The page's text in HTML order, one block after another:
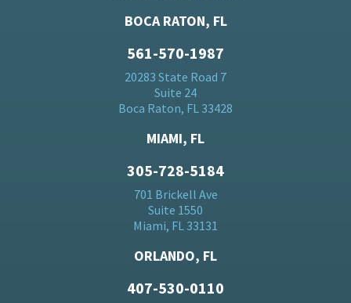
BOCA RATON, FL
561-570-1987
20283 State Road 7
Suite 24
Boca Raton, FL 33428
MIAMI, FL
305-728-5184
701 Brickell Ave
Suite 1550
Miami, FL 33131
ORLANDO, FL
407-530-0110